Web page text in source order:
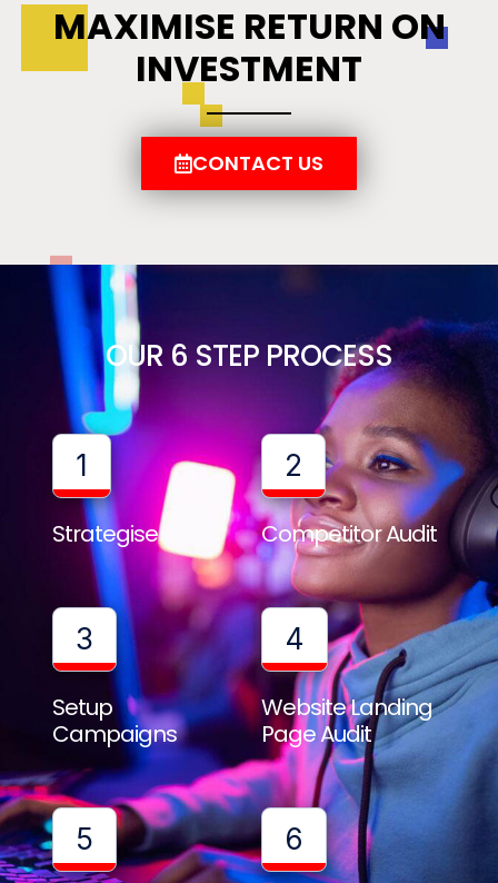
MAXIMISE RETURN ON
INVESTMENT
CONTACT US
OUR 6 STEP PROCESS
1
Strategise
2
Competitor Audit
3
Setup
Campaigns
4
Website Landing
Page Audit
5 6